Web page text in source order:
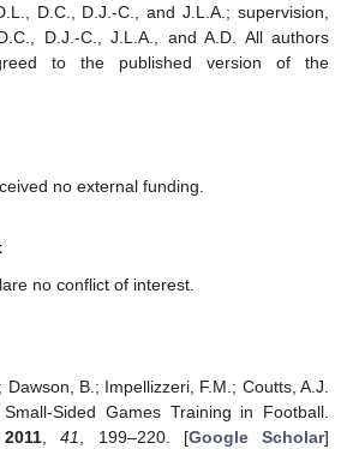
D.C., D.J.-C., and J.L.A.; supervision,
D.J.-C., J.L.A., and A.D. All authors
to the published version of the
no external funding.
no conflict of interest.
Dawson, B.; Impellizzeri, F.M.; Coutts, A.J.
Sided Games Training in Football.
2011,41, 199–220. [Google Scholar]